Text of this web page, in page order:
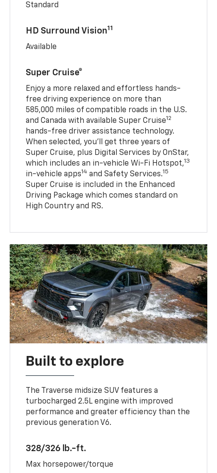
Standard
HD Surround Vision11
Available
Super Cruise®
Enjoy a more relaxed and effortless hands-
free driving experience on more than
585,000 miles of compatible roads in the U.S.
and Canada with available Super Cruise12
hands-free driver assistance technology.
When selected, you’ll get three years of
Super Cruise, plus Digital Services by OnStar,
which includes an in-vehicle Wi-Fi Hotspot,13
in-vehicle apps14 and Safety Services.15
Super Cruise is included in the Enhanced
Driving Package which comes standard on
High Country and RS.
Built to explore
The Traverse midsize SUV features a
turbocharged 2.5L engine with improved
performance and greater efficiency than the
previous generation V6.
328/326 lb.-ft.
Max horsepower/torque